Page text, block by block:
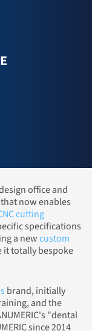
office and
now enables
cutting
specifications
a newcustom
it totally bespoke
brand, initially
and the
"dental
since 2014